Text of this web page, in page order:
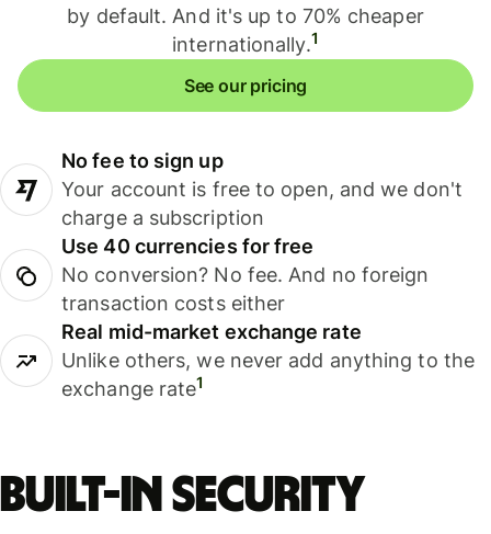
by default. And it's up to 70% cheaper
internationally.1
See our pricing
No fee to sign up
Your account is free to open, and we don't
charge a subscription
Use 40 currencies for free
No conversion? No fee. And no foreign
transaction costs either
Real mid-market exchange rate
Unlike others, we never add anything to the
exchange rate1
Built-in security